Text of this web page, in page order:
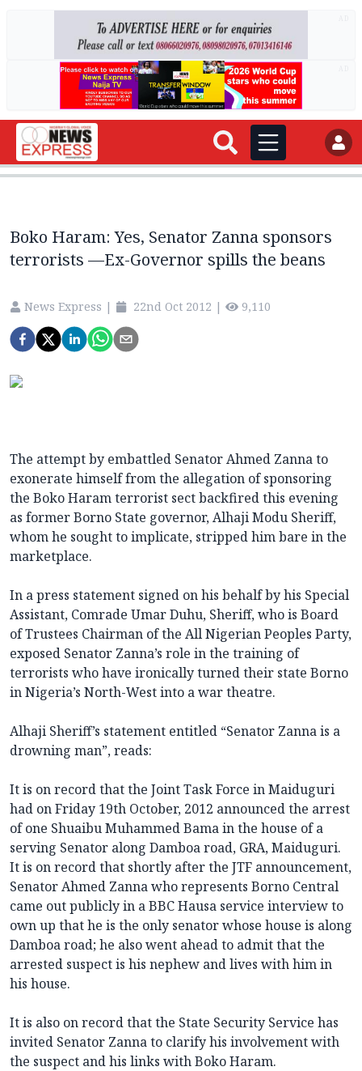
Boko Haram: Yes, Senator Zanna sponsors
terrorists —Ex-Governor spills the beans
News Express | 22nd Oct 2012 | 9,110
The attempt by embattled Senator Ahmed Zanna to
exonerate himself from the allegation of sponsoring
the Boko Haram terrorist sect backfired this evening
as former Borno State governor, Alhaji Modu Sheriff,
whom he sought to implicate, stripped him bare in the
marketplace.
In a press statement signed on his behalf by his Special
Assistant, Comrade Umar Duhu, Sheriff, who is Board
of Trustees Chairman of the All Nigerian Peoples Party,
exposed Senator Zanna’s role in the training of
terrorists who have ironically turned their state Borno
in Nigeria’s North-West into a war theatre.
Alhaji Sheriff’s statement entitled “Senator Zanna is a
drowning man”, reads:
It is on record that the Joint Task Force in Maiduguri
had on Friday 19th October, 2012 announced the arrest
of one Shuaibu Muhammed Bama in the house of a
serving Senator along Damboa road, GRA, Maiduguri.
It is on record that shortly after the JTF announcement,
Senator Ahmed Zanna who represents Borno Central
came out publicly in a BBC Hausa service interview to
own up that he is the only senator whose house is along
Damboa road; he also went ahead to admit that the
arrested suspect is his nephew and lives with him in
his house.
It is also on record that the State Security Service has
invited Senator Zanna to clarify his involvement with
the suspect and his links with Boko Haram.